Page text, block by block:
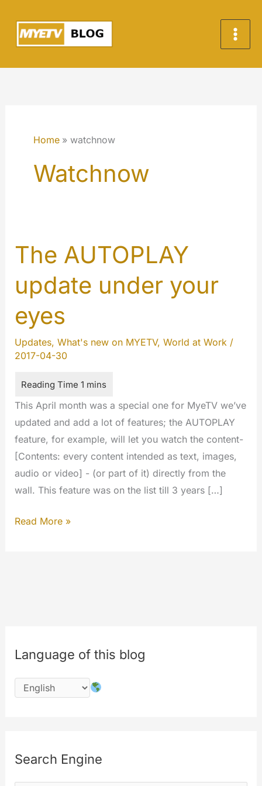
content
Home watchnow
Watchnow
The AUTOPLAY
update under your
eyes
Updates, What's new on MYETV, World at Work/
2017-04-30
This April month was a special one for MyeTV we’ve
updated and add a lot of features; the AUTOPLAY
feature, for example, will let you watch the content-
[Contents: every content intended as text, images,
audio or video] - (or part of it) directly from the
wall. This feature was on the list till 3 years […]
The
Read More »
Language of this blog
Search Engine